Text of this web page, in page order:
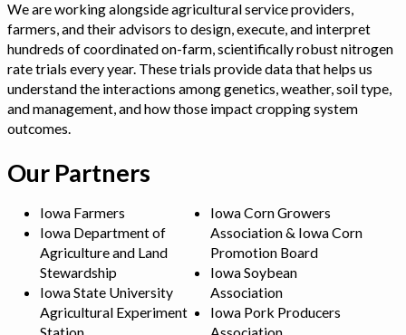
We are working alongside agricultural service providers,
farmers, and their advisors to design, execute, and interpret
hundreds of coordinated on-farm, scientifically robust nitrogen
rate trials every year. These trials provide data that helps us
understand the interactions among genetics, weather, soil type,
and management, and how those impact cropping system
outcomes.
Our Partners
Iowa Farmers
Iowa Department of
Agriculture and Land
Stewardship
Iowa State University
Agricultural Experiment
Iowa Corn Growers
Association & Iowa Corn
Promotion Board
Iowa Soybean
Association
Iowa Pork Producers